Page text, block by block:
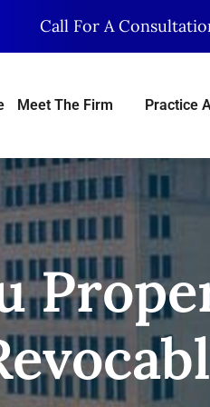
Call For A
Meet The Firm Practice